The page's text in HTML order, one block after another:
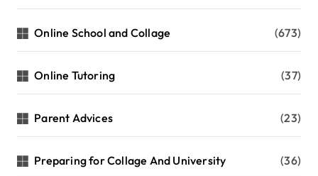
Online School and Collage (673)
Online Tutoring (37)
Parent Advices (23)
Preparing for Collage And University (36)